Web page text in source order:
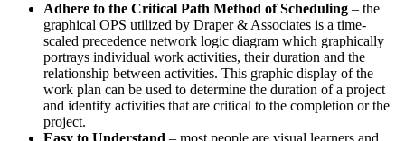
Adhere to the Critical Path Method of Scheduling – the
graphical OPS utilized by Draper & Associates is a time-
scaled precedence network logic diagram which graphically
portrays individual work activities, their duration and the
relationship between activities. This graphic display of the
work plan can be used to determine the duration of a project
and identify activities that are critical to the completion or the
project.